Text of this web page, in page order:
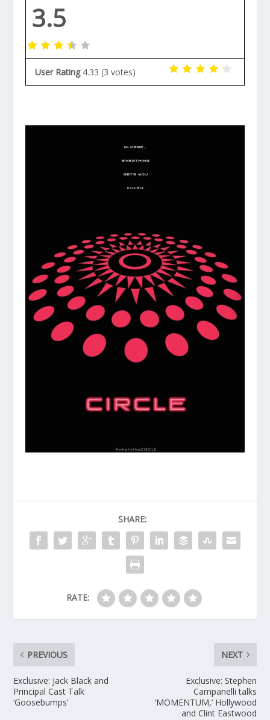
3.5
User Rating 4.33 (3 votes)
SHARE:
RATE:
PREVIOUS
Exclusive: Jack Black and
Principal Cast Talk
‘Goosebumps’
NEXT
Exclusive: Stephen
Campanelli talks
‘MOMENTUM,’ Hollywood
and Clint Eastwood